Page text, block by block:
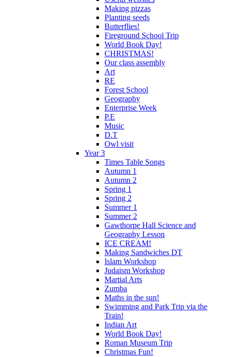
Making pizzas
Planting seeds
Butterflies!
Fireground School Trip
World Book Day!
CHRISTMAS!
Our class assembly
Art
RE
Forest School
Geography
Enterprise Week
P.E
Music
D.T
Owl visit
Year 3
Times Table Songs
Autumn 1
Autumn 2
Spring 1
Spring 2
Summer 1
Summer 2
Gawthorpe Hall Science and
Geography Lesson
ICE CREAM!
Making Sandwiches DT
Islam Workshop
Judaism Workshop
Martial Arts
Zumba
Maths in the sun!
Swimming and Park Trip via the
Train!
Indian Art
World Book Day!
Roman Museum Trip
Christmas Fun!